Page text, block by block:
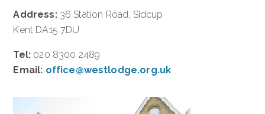
Address:36 Station Road, Sidcup
Kent DA15 7DU
Tel: 020 8300 2489
Email: office@westlodge.org.uk